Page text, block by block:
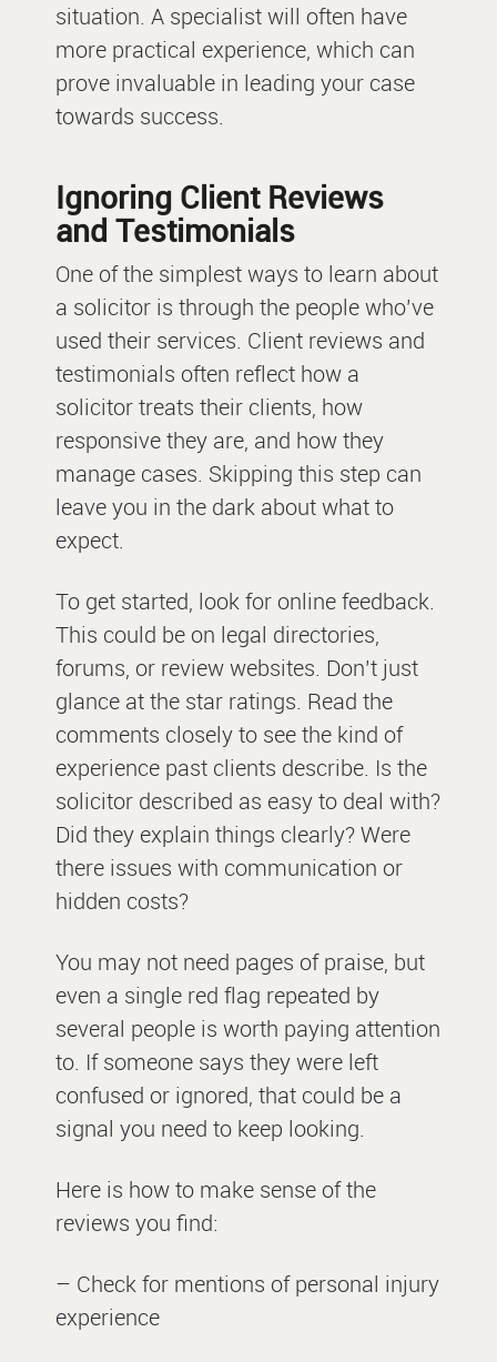
situation. A specialist will often have
more practical experience, which can
prove invaluable in leading your case
towards success.
Ignoring Client Reviews
and Testimonials
One of the simplest ways to learn about
a solicitor is through the people who’ve
used their services. Client reviews and
testimonials often reflect how a
solicitor treats their clients, how
responsive they are, and how they
manage cases. Skipping this step can
leave you in the dark about what to
expect.
To get started, look for online feedback.
This could be on legal directories,
forums, or review websites. Don’t just
glance at the star ratings. Read the
comments closely to see the kind of
experience past clients describe. Is the
solicitor described as easy to deal with?
Did they explain things clearly? Were
there issues with communication or
hidden costs?
You may not need pages of praise, but
even a single red flag repeated by
several people is worth paying attention
to. If someone says they were left
confused or ignored, that could be a
signal you need to keep looking.
Here is how to make sense of the
reviews you find:
– Check for mentions of personal injury
experience